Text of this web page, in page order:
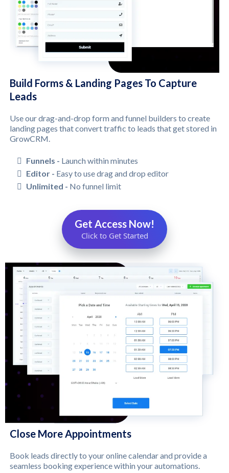
Build Forms & Landing Pages To Capture
Leads
Use our drag-and-drop form and funnel builders to create
landing pages that convert traffic to leads that get stored in
GrowCRM.
Funnels - Launch within minutes
Editor - Easy to use drag and drop editor
Unlimited - No funnel limit
Get Access Now!
Click to Get Started
Close More Appointments
Book leads directly to your online calendar and provide a
seamless booking experience within your automations.